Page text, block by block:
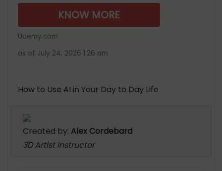
KNOW MORE
Udemy.com
as of July 24, 2026 1:26 am
How to Use AI in Your Day to Day Life
Created by: Alex Cordebard
3D Artist Instructor